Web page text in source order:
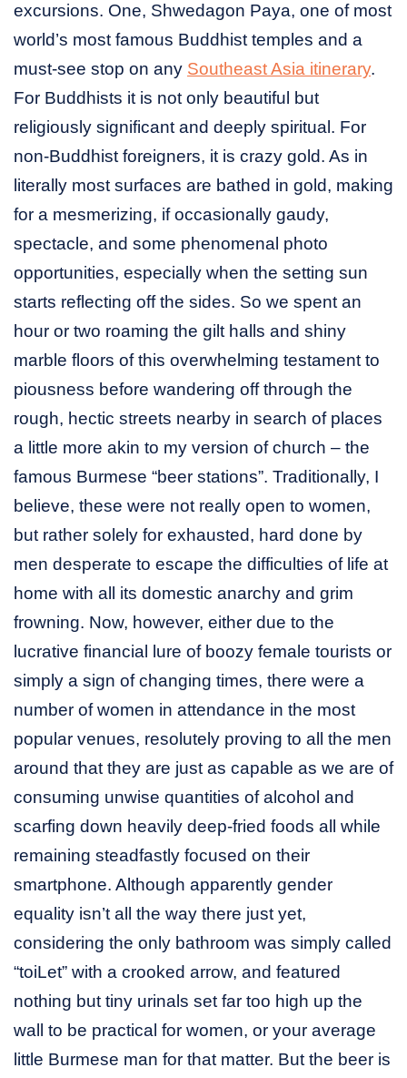
excursions. One, Shwedagon Paya, one of most
world’s most famous Buddhist temples and a
must-see stop on any Southeast Asia itinerary.
For Buddhists it is not only beautiful but
religiously significant and deeply spiritual. For
non-Buddhist foreigners, it is crazy gold. As in
literally most surfaces are bathed in gold, making
for a mesmerizing, if occasionally gaudy,
spectacle, and some phenomenal photo
opportunities, especially when the setting sun
starts reflecting off the sides. So we spent an
hour or two roaming the gilt halls and shiny
marble floors of this overwhelming testament to
piousness before wandering off through the
rough, hectic streets nearby in search of places
a little more akin to my version of church – the
famous Burmese “beer stations”. Traditionally, I
believe, these were not really open to women,
but rather solely for exhausted, hard done by
men desperate to escape the difficulties of life at
home with all its domestic anarchy and grim
frowning. Now, however, either due to the
lucrative financial lure of boozy female tourists or
simply a sign of changing times, there were a
number of women in attendance in the most
popular venues, resolutely proving to all the men
around that they are just as capable as we are of
consuming unwise quantities of alcohol and
scarfing down heavily deep-fried foods all while
remaining steadfastly focused on their
smartphone. Although apparently gender
equality isn’t all the way there just yet,
considering the only bathroom was simply called
“toiLet” with a crooked arrow, and featured
nothing but tiny urinals set far too high up the
wall to be practical for women, or your average
little Burmese man for that matter. But the beer is